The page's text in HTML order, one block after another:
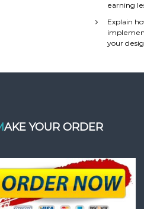
earning
Explain
your
MAKE YOUR ORDER